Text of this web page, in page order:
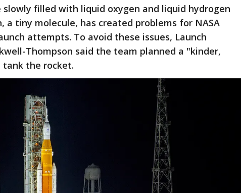
slowly filled with liquid oxygen and liquid hydrogen
a tiny molecule, has created problems for NASA
attempts. To avoid these issues, Launch
Thompson said the team planned a "kinder,
the rocket.